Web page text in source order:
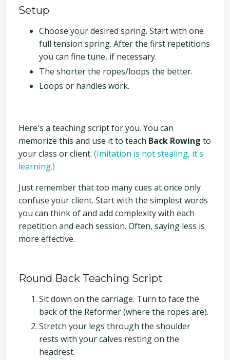
Setup
Choose your desired spring. Start with one
full tension spring. After the first repetitions
you can fine tune, if necessary.
The shorter the ropes/loops the better.
Loops or handles work.
Here's a teaching script for you. You can
memorize this and use it to teach Back Rowing to
your class or client. (Imitation is not stealing, it's
learning.)
Just remember that too many cues at once only
confuse your client. Start with the simplest words
you can think of and add complexity with each
repetition and each session. Often, saying less is
more effective.
Round Back Teaching Script
Sit down on the carriage. Turn to face the
back of the Reformer (where the ropes are).
Stretch your legs through the shoulder
rests with your calves resting on the
headrest.